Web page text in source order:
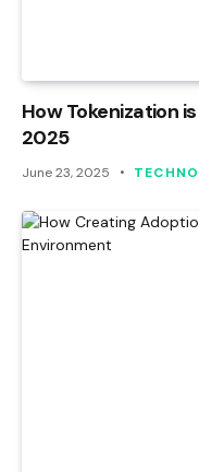
How Tokenization
2025
June 23, 2025